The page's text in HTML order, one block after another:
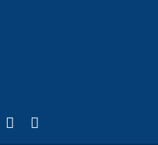
Twitter)
is external)
(link is external)
YouTube
(link is external)